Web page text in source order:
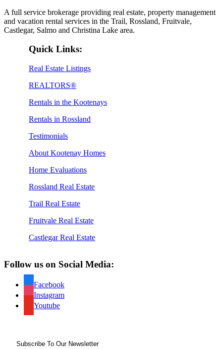
A full service brokerage providing real estate, property management
and vacation rental services in the Trail, Rossland, Fruitvale,
Castlegar, Salmo and Christina Lake area.
Quick Links:
Real Estate Listings
REALTORS®
Rentals in the Kootenays
Rentals in Rossland
Testimonials
About Kootenay Homes
Home Evaluations
Rossland Real Estate
Trail Real Estate
Fruitvale Real Estate
Castlegar Real Estate
Follow us on Social Media:
Facebook
Instagram
Youtube
Subscribe To Our Newsletter